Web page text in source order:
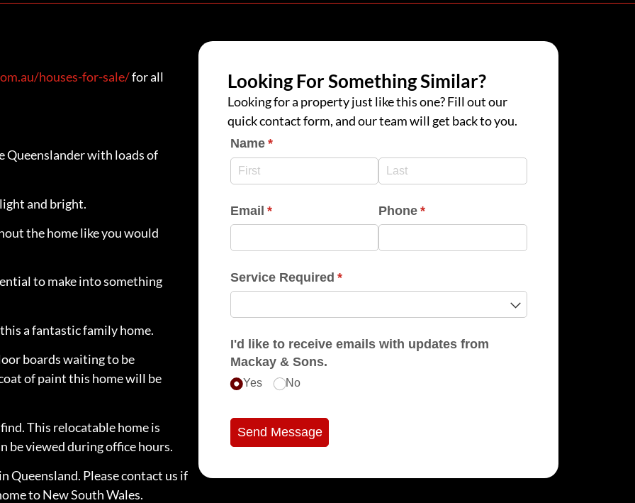
houses-for-sale/for all
Queenslander with loads of
and bright.
the home like you would
to make into something
a fantastic family home.
boards waiting to be
of paint this home will be
This relocatable home is
be viewed during office hours.
Queensland. Please contact us if
to New South Wales.
Looking For Something Similar?
Looking for a property just like this one? Fill out our
quick contact form, and our team will get back to you.
Name *
(required)
Email *
(required) Phone *
(required)
Service Required *
(required)
I'd like to receive emails with updates from
Mackay & Sons.
Yes No
Send Message